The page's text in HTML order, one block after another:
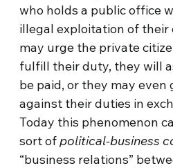
who holds a public office
illegal exploitation of
may urge the private
fulfill their duty, they will
be paid, or they may even
against their duties in
Today this phenomenon
sort ofpolitical-business
“business relations”